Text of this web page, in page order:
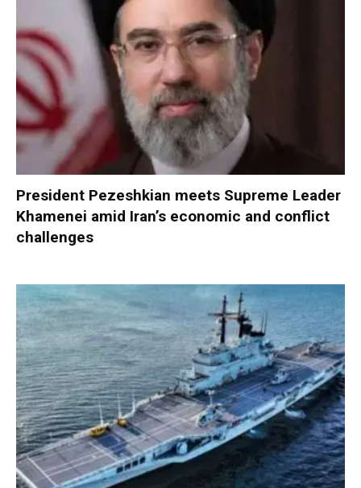
President Pezeshkian meets Supreme Leader
Khamenei amid Iran’s economic and conflict
challenges